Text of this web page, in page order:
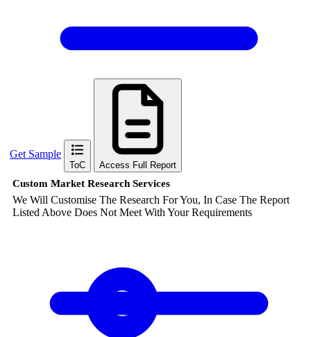
Get Sample
ToC Access Full Report
Custom Market Research Services
We Will Customise The Research For You, In Case The Report
Listed Above Does Not Meet With Your Requirements